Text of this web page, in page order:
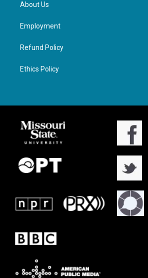
About Us
Employment
Refund Policy
Ethics Policy